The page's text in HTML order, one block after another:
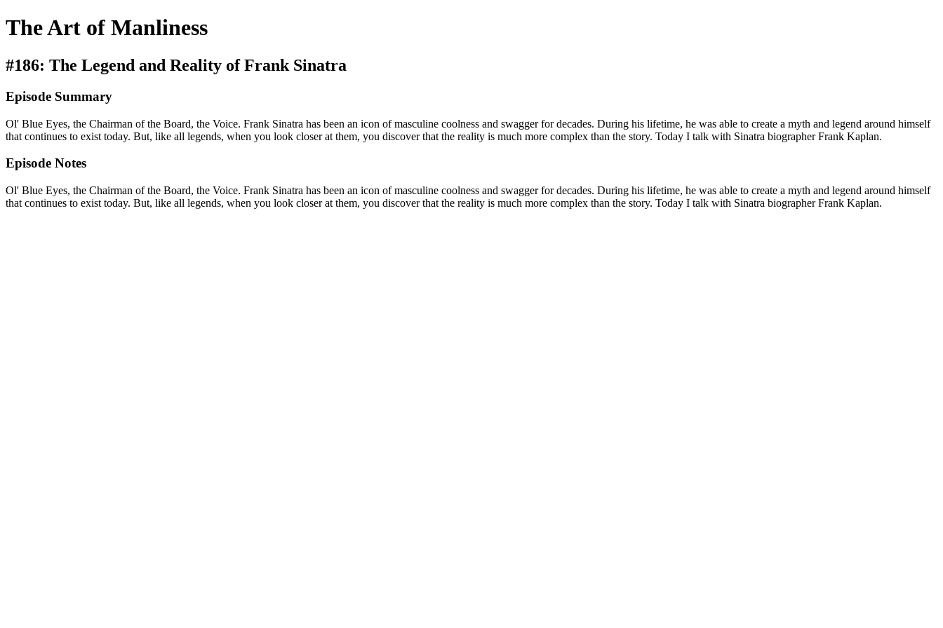
The Art of Manliness
#186: The Legend and Reality of Frank Sinatra
Episode Summary
Ol' Blue Eyes, the Chairman of the Board, the Voice. Frank Sinatra has been an icon of masculine coolness and swagger for decades. During his lifetime, he was able to create a myth and legend around himself
that continues to exist today. But, like all legends, when you look closer at them, you discover that the reality is much more complex than the story. Today I talk with Sinatra biographer Frank Kaplan.
Episode Notes
Ol' Blue Eyes, the Chairman of the Board, the Voice. Frank Sinatra has been an icon of masculine coolness and swagger for decades. During his lifetime, he was able to create a myth and legend around himself
that continues to exist today. But, like all legends, when you look closer at them, you discover that the reality is much more complex than the story. Today I talk with Sinatra biographer Frank Kaplan.